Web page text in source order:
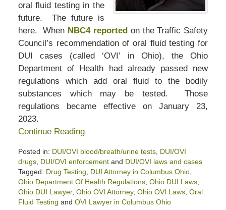
oral fluid testing in the
future. The future is
here. When NBC4 reported on the Traffic Safety
Council’s recommendation of oral fluid testing for
DUI cases (called ‘OVI’ in Ohio), the Ohio
Department of Health had already passed new
regulations which add oral fluid to the bodily
substances which may be tested. Those
regulations became effective on January 23,
2023.
Continue Reading
Posted in: DUI/OVI blood/breath/urine tests, DUI/OVI
drugs, DUI/OVI enforcementand DUI/OVI laws and cases
Tagged: Drug Testing DUI Attorney in Columbus Ohio,
Ohio Department Of Health Regulations, Ohio DUI Laws,
Ohio DUI Lawyer, Ohio OVI Attorney, Ohio OVI Laws, Oral
Fluid Testing and OVI Lawyer in Columbus Ohio